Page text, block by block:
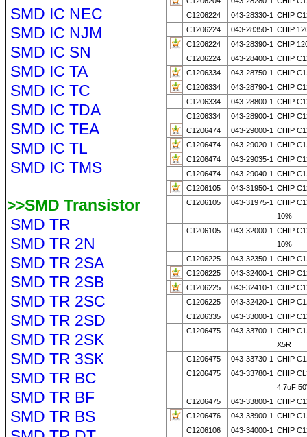
SMD IC NEC
SMD IC NJM
SMD IC SN
SMD IC TA
SMD IC TC
SMD IC TDA
SMD IC TEA
SMD IC TL
SMD IC TMS
>>SMD Transistor
SMD TR
SMD TR 2N
SMD TR 2SA
SMD TR 2SB
SMD TR 2SC
SMD TR 2SD
SMD TR 2SK
SMD TR 3SK
SMD TR BC
SMD TR BF
SMD TR BS
C1206224
043-28330-1 CHIP
C1206224
043-28350-1 CHIP
C1206224
043-28390-1 CHIP
C1206224
043-28400-1 CHIP
C1206334
043-28750-1 CHIP
C1206334
043-28790-1 CHIP
C1206334
043-28800-1 CHIP
C1206334
043-28900-1 CHIP
C1206474
043-29000-1 CHIP
C1206474
043-29020-1 CHIP
C1206474
043-29035-1 CHIP
C1206474
043-29040-1 CHIP
C1206105
043-31950-1 CHIP
C1206105
043-31975-1 CHIP
10%
C1206105
043-32000-1 CHIP
10%
C1206225
043-32350-1 CHIP
C1206225
043-32400-1 CHIP
C1206225
043-32410-1 CHIP
C1206225
043-32420-1 CHIP
C1206335
043-33000-1 CHIP
C1206475
043-33700-1 CHIP
X5R
C1206475
043-33730-1 CHIP
C1206475
043-33780-1 CHIP
4.7uF
C1206475
043-33800-1 CHIP
C1206476
043-33900-1 CHIP
C1206106
043-34000-1 CHIP